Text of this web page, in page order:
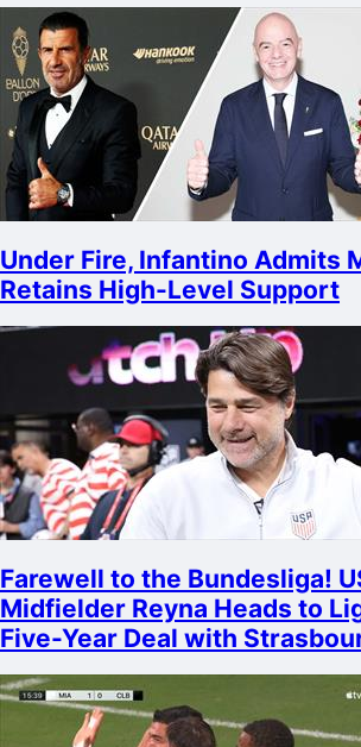
Under Fire, Infantino Admits
Retains High-Level Support
Farewell to the Bundesliga!
Midfielder Reyna Heads to
Five-Year Deal with